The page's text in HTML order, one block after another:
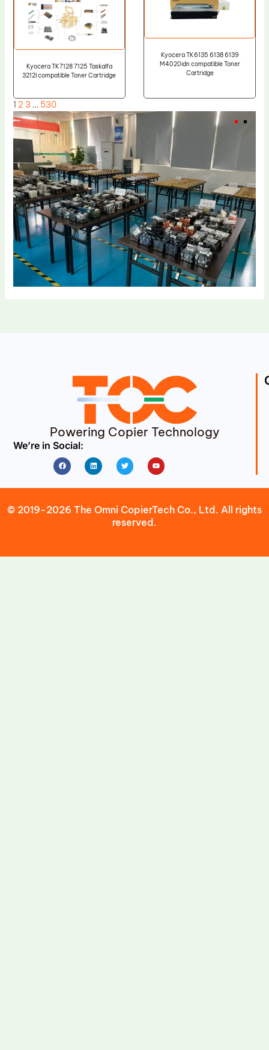
Kyocera TK7128 7125 Taskalfa
3212I compatible Toner Cartridge
Kyocera TK6135 6138 6139
M4020idn compatible Toner
Cartridge
1 2 3 … 530
Powering Copier Technology
We’re in Social:
FacebookLinkedin Twitter Youtube
© 2019-2026 The Omni CopierTech Co., Ltd. All rights
reserved.